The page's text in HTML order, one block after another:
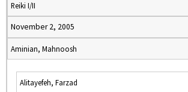
Reiki I/II
November 2, 2005
Aminian, Mahnoosh
Alitayefeh, Farzad